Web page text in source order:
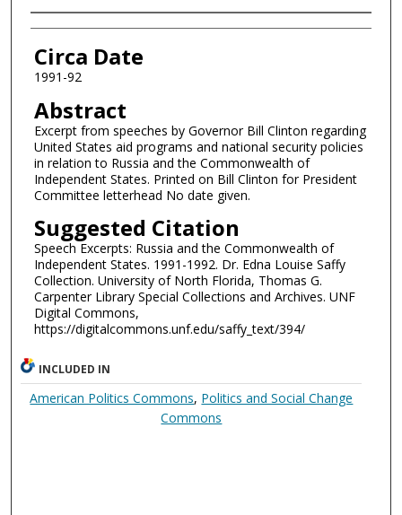
Authors
Circa Date
1991-92
Abstract
Excerpt from speeches by Governor Bill Clinton regarding
United States aid programs and national security policies
in relation to Russia and the Commonwealth of
Independent States. Printed on Bill Clinton for President
Committee letterhead No date given.
Suggested Citation
Speech Excerpts: Russia and the Commonwealth of
Independent States. 1991-1992. Dr. Edna Louise Saffy
Collection. University of North Florida, Thomas G.
Carpenter Library Special Collections and Archives. UNF
Digital Commons,
https://digitalcommons.unf.edu/saffy_text/394/
INCLUDED IN
American Politics Commons, Politics and Social Change
Commons